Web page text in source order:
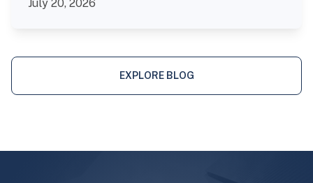
July 20, 2026
EXPLORE BLOG